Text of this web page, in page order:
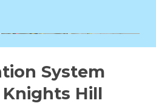
System
Hill